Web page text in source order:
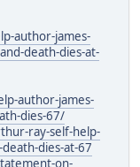
author-james-
death-dies-at-
author-james-
dies-67/
ray-self-help-
dies-at-67